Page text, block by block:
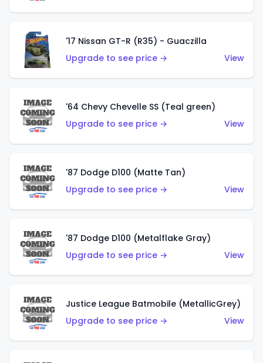
'17 Nissan GT-R (R35) - Guaczilla
Upgrade to see price →
View
'64 Chevy Chevelle SS (Teal green)
Upgrade to see price →
View
'87 Dodge D100 (Matte Tan)
Upgrade to see price →
View
'87 Dodge D100 (Metalflake Gray)
Upgrade to see price →
View
Justice League Batmobile (MetallicGrey)
Upgrade to see price →
View